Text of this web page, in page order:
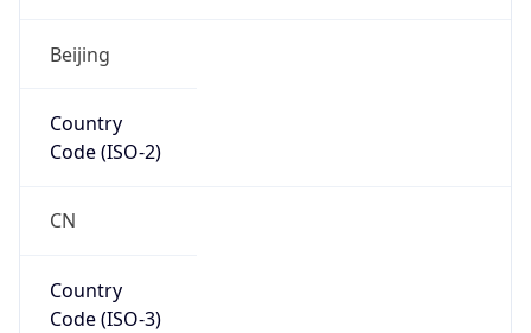
Beijing
Country
Code (ISO-2)
CN
Country
Code (ISO-3)